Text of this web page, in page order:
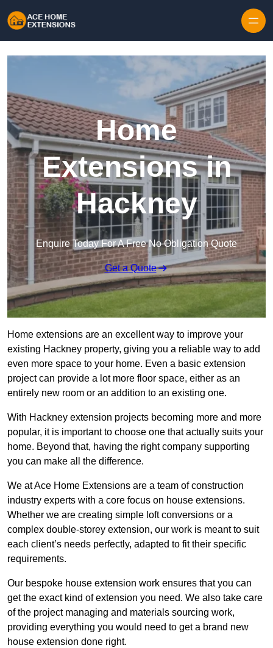
Home
Extensions in
Hackney
Enquire Today For A Free No Obligation Quote
Get a Quote
Home extensions are an excellent way to improve your
existing Hackney property, giving you a reliable way to add
even more space to your home. Even a basic extension
project can provide a lot more floor space, either as an
entirely new room or an addition to an existing one.
With Hackney extension projects becoming more and more
popular, it is important to choose one that actually suits your
home. Beyond that, having the right company supporting
you can make all the difference.
We at Ace Home Extensions are a team of construction
industry experts with a core focus on house extensions.
Whether we are creating simple loft conversions or a
complex double-storey extension, our work is meant to suit
each client’s needs perfectly, adapted to fit their specific
requirements.
Our bespoke house extension work ensures that you can
get the exact kind of extension you need. We also take care
of the project managing and materials sourcing work,
providing everything you would need to get a brand new
house extension done right.